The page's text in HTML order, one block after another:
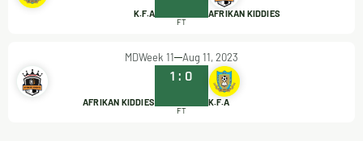
K.F.A AFRIKAN KIDDIES
FT
MDWeek 11 Aug 11, 2023
AFRIKAN KIDDIES
1 : 0
K.F.A
FT